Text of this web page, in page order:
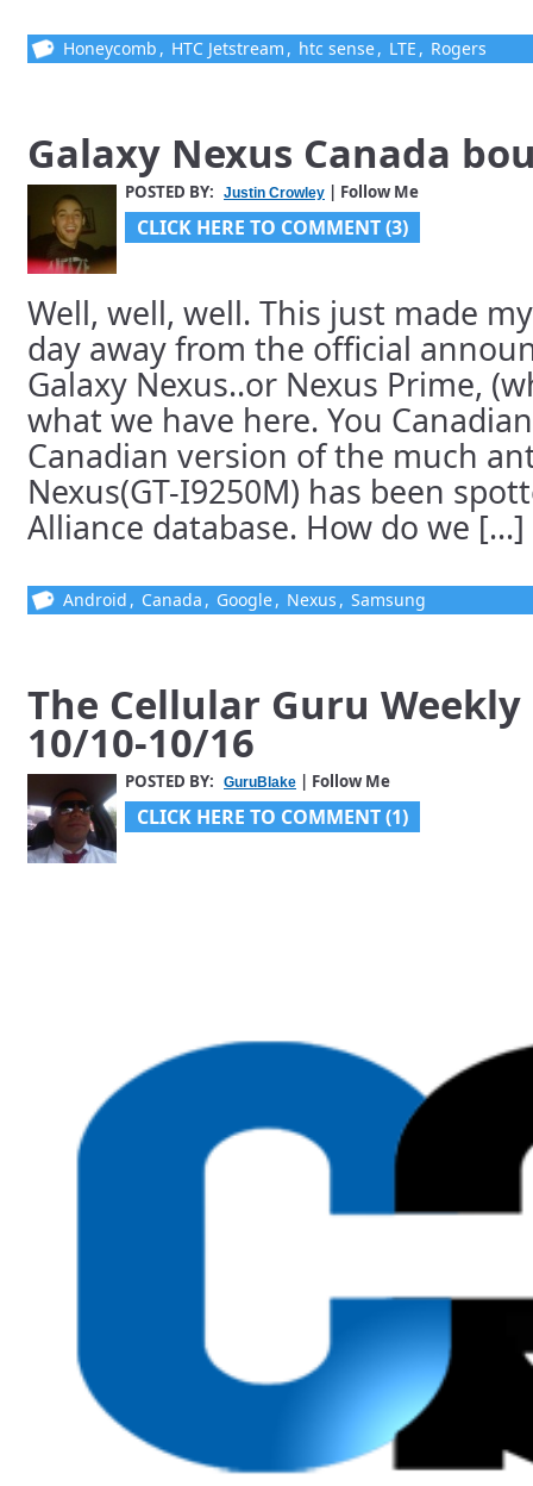
Honeycomb , HTC Jetstream , htc sense, LTE , Rogers
Galaxy Nexus Canada
POSTED BY: Justin Crowley | Follow Me
CLICK HERE TO COMMENT (3)
Well, well, well. This just made
day away from the official
Galaxy Nexus..or Nexus Prime,
what we have here. You
Canadian version of the much
Nexus(GT-I9250M) has been
Alliance database. How do we [...]
Android , Canada , Google, Nexus , Samsung
The Cellular Guru
10/10-10/16
POSTED BY: GuruBlake | Follow Me
CLICK HERE TO COMMENT (1)